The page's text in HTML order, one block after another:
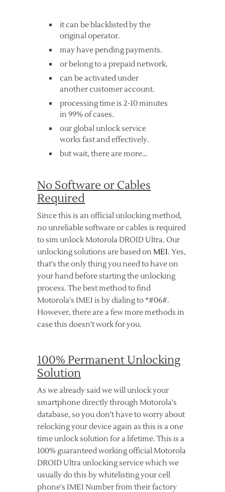
it can be blacklisted by the
original operator.
may have pending payments.
or belong to a prepaid network.
can be activated under
another customer account.
processing time is 2-10 minutes
in 99% of cases.
our global unlock service
works fast and effectively.
but wait, there are more…
No Software or Cables
Required
Since this is an official unlocking method,
no unreliable software or cables is required
to sim unlock Motorola DROID Ultra. Our
unlocking solutions are based onMEI. Yes,
that's the only thing you need to have on
your hand before starting the unlocking
process. The best method to find
Motorola's IMEI is by dialing to *#06#.
However, there are a few more methods in
case this doesn't work for you.
100% Permanent Unlocking
Solution
As we already said we will unlock your
smartphone directly through Motorola's
database, so you don't have to worry about
relocking your device again as this is a one
time unlock solution for a lifetime. This is a
100% guaranteed working official Motorola
DROID Ultra unlocking service which we
usually do this by whitelisting your cell
phone's IMEI Number from their factory